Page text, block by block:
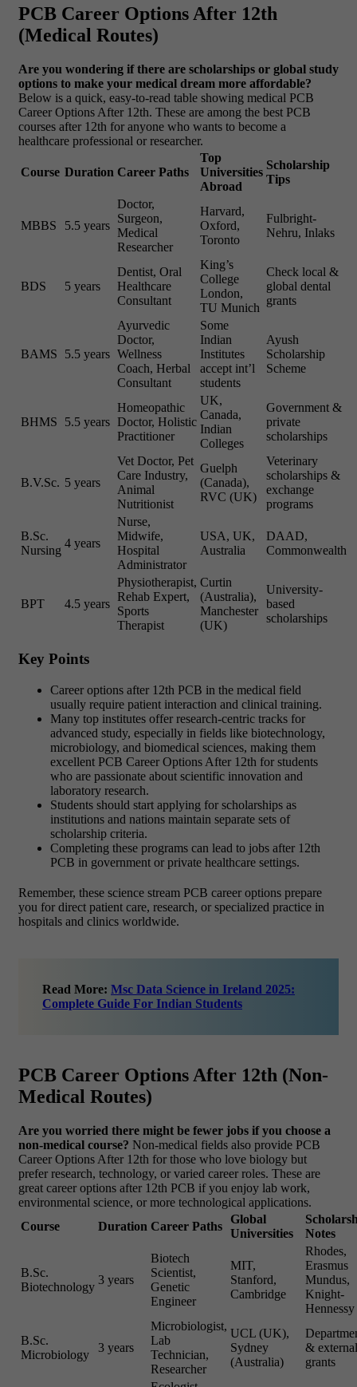
PCB Career Options After 12th
(Medical Routes)
Are you wondering if there are scholarships or global study
options to make your medical dream more affordable?
Below is a quick, easy-to-read table showing medical PCB
Career Options After 12th. These are among the best PCB
courses after 12th for anyone who wants to become a
healthcare professional or researcher.
Course Duration Career Paths
Top
Universities
Abroad
Scholarship
Tips
MBBS 5.5 years
Doctor,
Surgeon,
Medical
Researcher
Harvard,
Oxford,
Toronto
Fulbright-
Nehru, Inlaks
BDS 5 years
Dentist, Oral
Healthcare
Consultant
King’s
College
London,
TU Munich
Check local &
global dental
grants
BAMS 5.5 years
Ayurvedic
Doctor,
Wellness
Coach, Herbal
Consultant
Some
Indian
Institutes
accept int’l
students
Ayush
Scholarship
Scheme
BHMS 5.5 years
Homeopathic
Doctor, Holistic
Practitioner
UK,
Canada,
Indian
Colleges
Government &
private
scholarships
B.V.Sc. 5 years
Vet Doctor, Pet
Care Industry,
Animal
Nutritionist
Guelph
(Canada),
RVC (UK)
Veterinary
scholarships &
exchange
programs
B.Sc.
Nursing
4 years
Nurse,
Midwife,
Hospital
Administrator
USA, UK,
Australia
DAAD,
Commonwealth
BPT 4.5 years
Physiotherapist,
Rehab Expert,
Sports
Therapist
Curtin
(Australia),
Manchester
(UK)
University-
based
scholarships
Key Points
Career options after 12th PCB in the medical field
usually require patient interaction and clinical training.
Many top institutes offer research-centric tracks for
advanced study, especially in fields like biotechnology,
microbiology, and biomedical sciences, making them
excellent PCB Career Options After 12th for students
who are passionate about scientific innovation and
laboratory research.
Students should start applying for scholarships as
institutions and nations maintain separate sets of
scholarship criteria.
Completing these programs can lead to jobs after 12th
PCB in government or private healthcare settings.
Remember, these science stream PCB career options prepare
you for direct patient care, research, or specialized practice in
hospitals and clinics worldwide.
Read More: Msc Data Science in Ireland 2025:
Complete Guide For Indian Students
PCB Career Options After 12th (Non-
Medical Routes)
Are you worried there might be fewer jobs if you choose a
non-medical course? Non-medical fields also provide PCB
Career Options After 12th for those who love biology but
prefer research, technology, or varied career roles. These are
great career options after 12th PCB if you enjoy lab work,
environmental science, or more technological applications.
Course
Duration Career Paths
Global
Universities
Notes
B.Sc.
Biotechnology
3 years
Biotech
Scientist,
Genetic
Engineer
MIT,
Stanford,
Cambridge
Rhodes,
Erasmus
Mundus,
Knight-
Hennessy
B.Sc.
Microbiology
3 years
Microbiologist,
Lab
Technician,
Researcher
UCL (UK),
Sydney
(Australia)
& external
grants